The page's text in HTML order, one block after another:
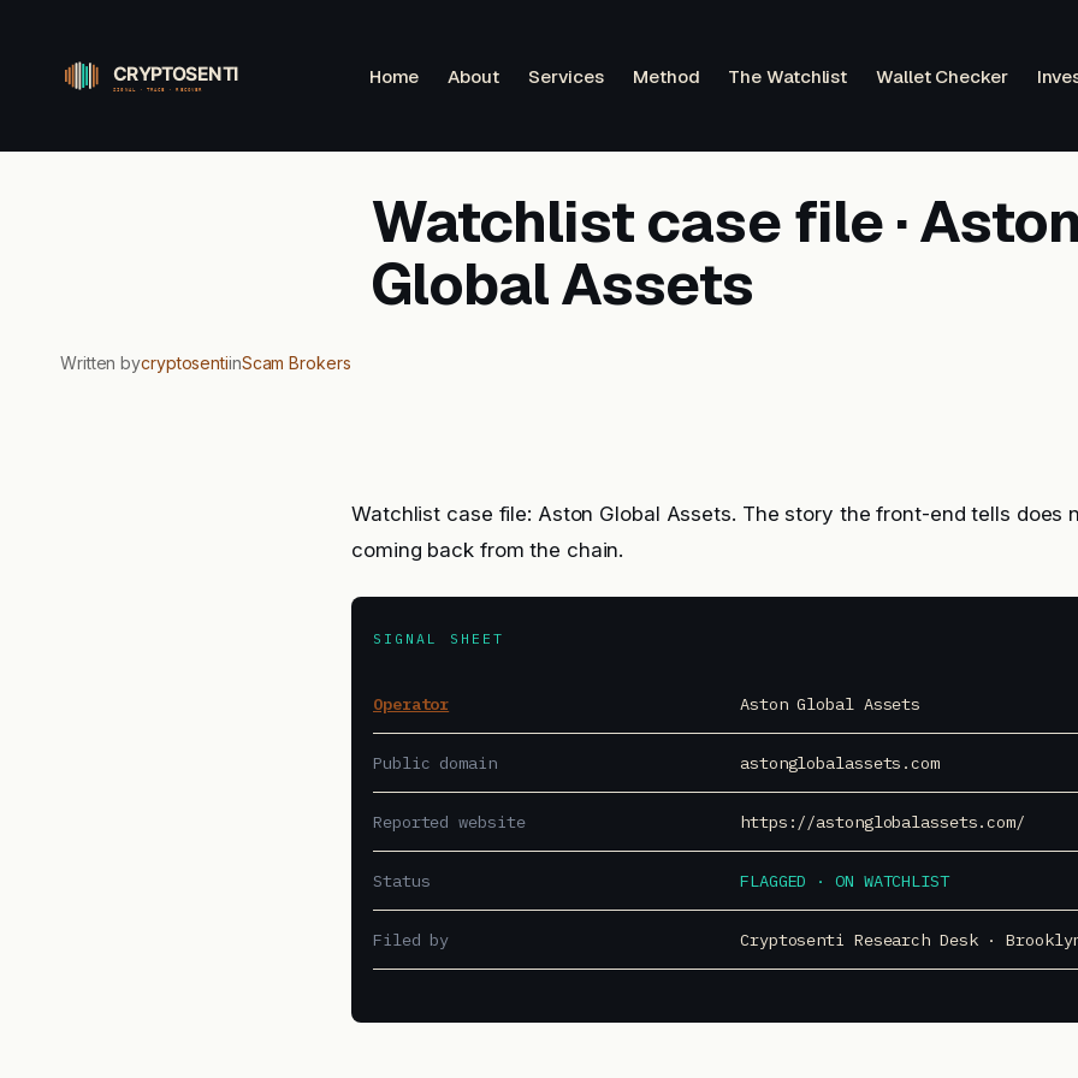
content
Home About Services Method The Watchlist Wallet Checker
Watchlist case file · Aston
Global Assets
Written bycryptosentiinScam Brokers
Watchlist case file: Aston Global Assets. The story the front-end tells does
coming back from the chain.
SIGNAL SHEET
Operator Aston Global Assets
Public domain astonglobalassets.com
Reported website https://astonglobalassets.com/
Status FLAGGED · ON WATCHLIST
Filed by Cryptosenti Research Desk ·